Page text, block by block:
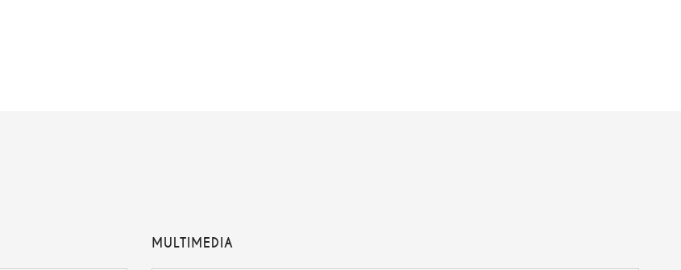
MULTIMEDIA